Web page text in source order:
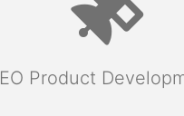
EO Product